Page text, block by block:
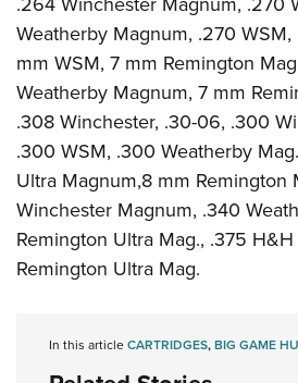
Weatherby Magnum, .270
mm WSM, 7 mm Remington
Weatherby Magnum, 7 mm
.308 Winchester, .30-06, .300
.300 WSM, .300 Weatherby
Ultra Magnum,8 mm Remington
Winchester Magnum, .340
Remington Ultra Mag., .375
Remington Ultra Mag.
In this articleCARTRIDGES,BIG GAME